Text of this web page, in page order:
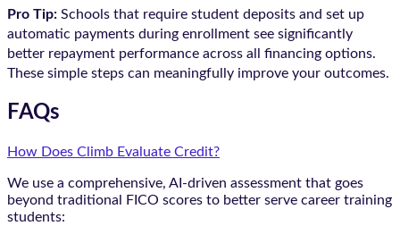
Pro Tip: Schools that require student deposits and set up
automatic payments during enrollment see significantly
better repayment performance across all financing options.
These simple steps can meaningfully improve your outcomes.
FAQs
How Does Climb Evaluate Credit?
We use a comprehensive, AI-driven assessment that goes
beyond traditional FICO scores to better serve career training
students: